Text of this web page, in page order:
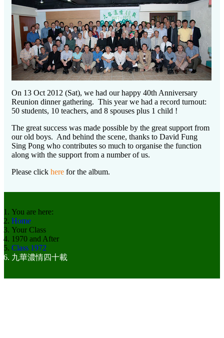
On 13 Oct 2012 (Sat), we had our happy 40th Anniversary
Reunion dinner gathering. This year we had a record turnout:
50 students, 10 teachers, and 8 spouses plus 1 child !
The great success was made possible by the great support from
our old boys. And behind the scene, thanks to David Fung
Sing Pong who contributes so much to organise the function
along with the support from a number of us.
Please click here for the album.
You are here:
Home
Your Class
1970 and After
Class 1972
九華濃情四十載